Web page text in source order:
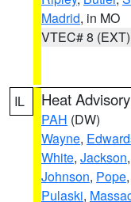
Madrid, in MO
VTEC# 8 (EXT)
IL Heat Advisory
PAH (DW)
Wayne,
White, Jackson,
Johnson, Pope,
Pulaski,